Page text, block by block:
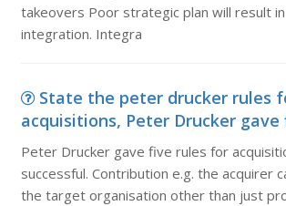
takeovers Poor strategic plan will result
integration. Integra
State the peter drucker rules
acquisitions, Peter Drucker gave
Peter Drucker gave five rules for
successful. Contribution e.g. the acquirer
the target organisation other than just